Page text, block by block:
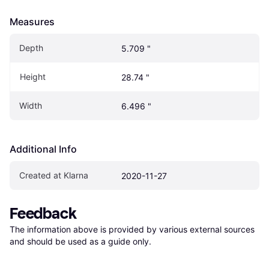
Measures
Depth 5.709 "
Height 28.74 "
Width 6.496 "
Additional Info
Created at Klarna 2020-11-27
Feedback
The information above is provided by various external sources
and should be used as a guide only.